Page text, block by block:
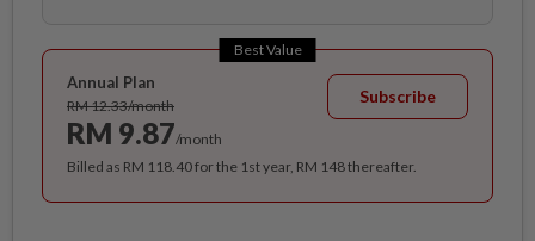
Best Value
Annual Plan
RM 12.33/month
RM 9.87/month
Subscribe
Billed as RM 118.40 for the 1st year, RM 148 thereafter.